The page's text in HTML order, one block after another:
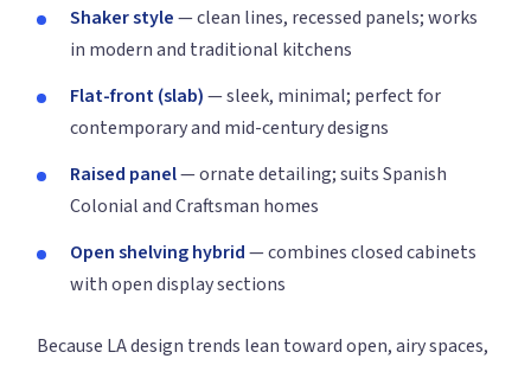
Shaker style— clean lines, recessed panels; works
in modern and traditional kitchens
Flat-front (slab)— sleek, minimal; perfect for
contemporary and mid-century designs
Raised panel— ornate detailing; suits Spanish
Colonial and Craftsman homes
Open shelving hybrid— combines closed cabinets
with open display sections
Because LA design trends lean toward open, airy spaces,